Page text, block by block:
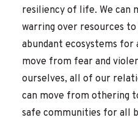
resiliency of life. We can
warring over resources
abundant ecosystems for
move from fear and
ourselves, all of our
can move from othering
safe communities for all